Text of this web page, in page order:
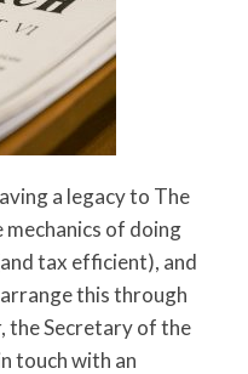
a legacy to The
mechanics of doing
tax efficient), and
this through
the Secretary of the
touch with an